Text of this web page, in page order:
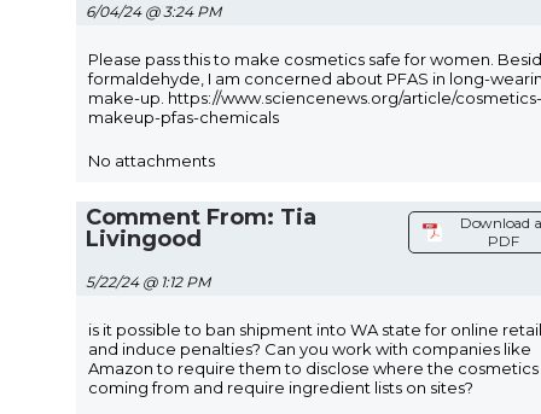
6/04/24 @ 3:24 PM
Please pass this to make cosmetics safe for women.
formaldehyde, I am concerned about PFAS in long-
make-up. https://www.sciencenews.org/article/cosmetics-
makeup-pfas-chemicals
No attachments
Comment From: Tia
Livingood
5/22/24 @ 1:12 PM
Download
PDF
is it possible to ban shipment into WA state for online
and induce penalties? Can you work with companies like
Amazon to require them to disclose where the
coming from and require ingredient lists on sites?